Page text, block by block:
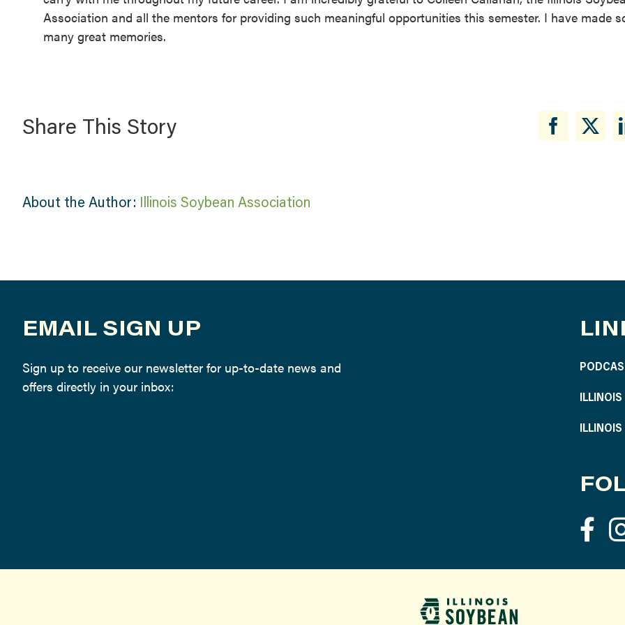
Association and all the mentors for providing such meaningful opportunities this semester. I have made
many great memories.
Share This Story
About the Author: Illinois Soybean Association
EMAIL SIGN UP
Sign up to receive our newsletter for up-to-date news and
offers directly in your inbox: